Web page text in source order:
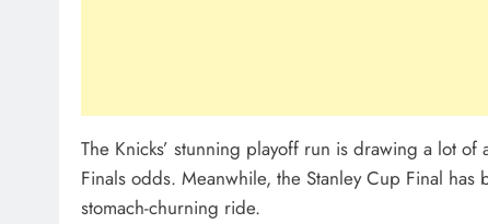
The Knicks’ stunning playoff run is drawing a lot
Finals odds. Meanwhile, the Stanley Cup Final
stomach-churning ride.